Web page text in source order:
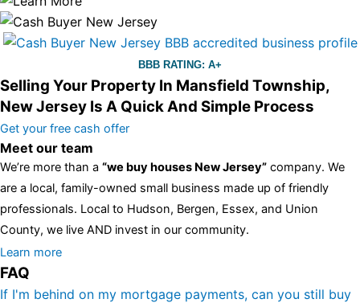
BBB RATING: A+
Selling Your Property In Mansfield Township,
New Jersey Is A Quick And Simple Process
Get your free cash offer
Meet our team
We’re more than a “we buy houses New Jersey” company. We
are a local, family-owned small business made up of friendly
professionals. Local to Hudson, Bergen, Essex, and Union
County, we live AND invest in our community.
All the rest of this watch remains equal. And that s fine! You still
have the choice between 3 colors (black with pink gold accents,
one of the most influential vintage dealerships in London,
Learn more
FAQ
If I'm behind on my mortgage payments, can you still buy